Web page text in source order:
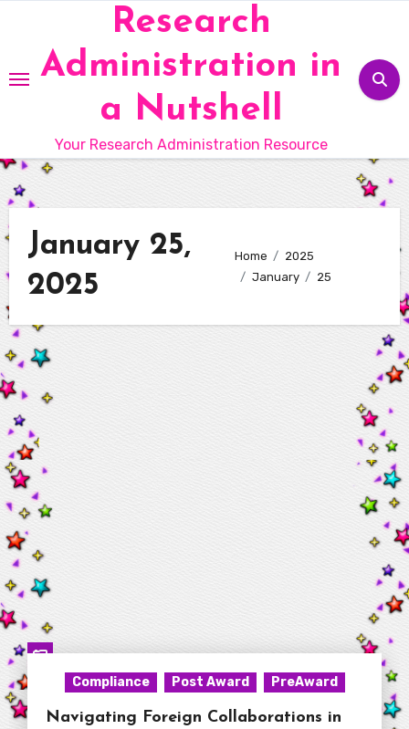
content
Research
Administration in
a Nutshell
Your Research Administration Resource
January 25,
2025
Home
2025
January
25
Compliance Post Award PreAward
Navigating Foreign Collaborations in